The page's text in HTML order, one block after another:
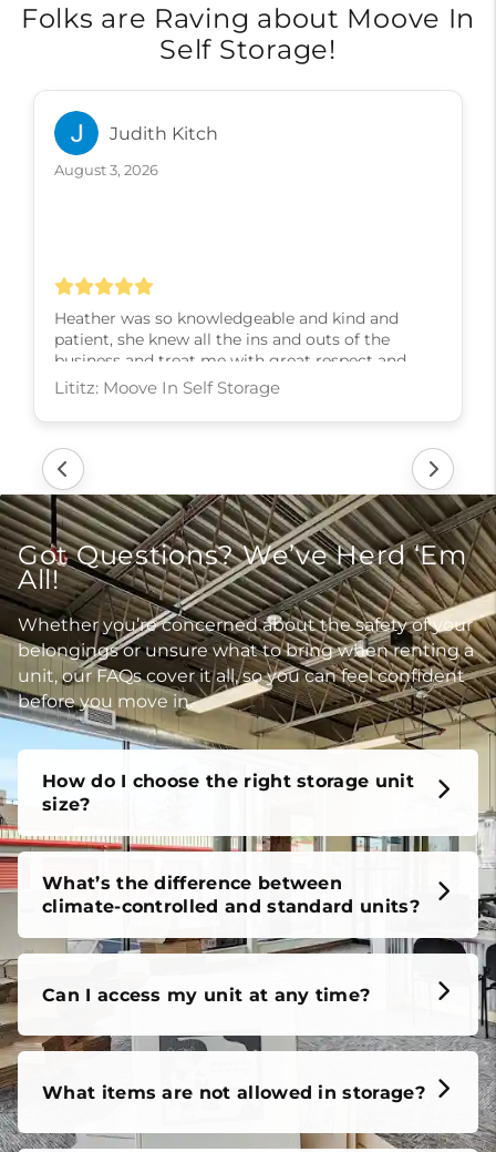
Folks are Raving about Moove In
Self Storage!
Judith Kitch
August 3, 2026
kindness and slowly walked me through every
step! I couldn’t have asked for a better experience,
thank you Heather
Lititz: Moove In Self Storage
Got Questions? We’ve Herd ‘Em
All!
Whether you’re concerned about the safety of your
belongings or unsure what to bring when renting a
unit, our FAQs cover it all, so you can feel confident
before you move in.
How do I choose the right storage unit
size?
What’s the difference between
climate-controlled and standard units?
Can I access my unit at any time?
What items are not allowed in storage?